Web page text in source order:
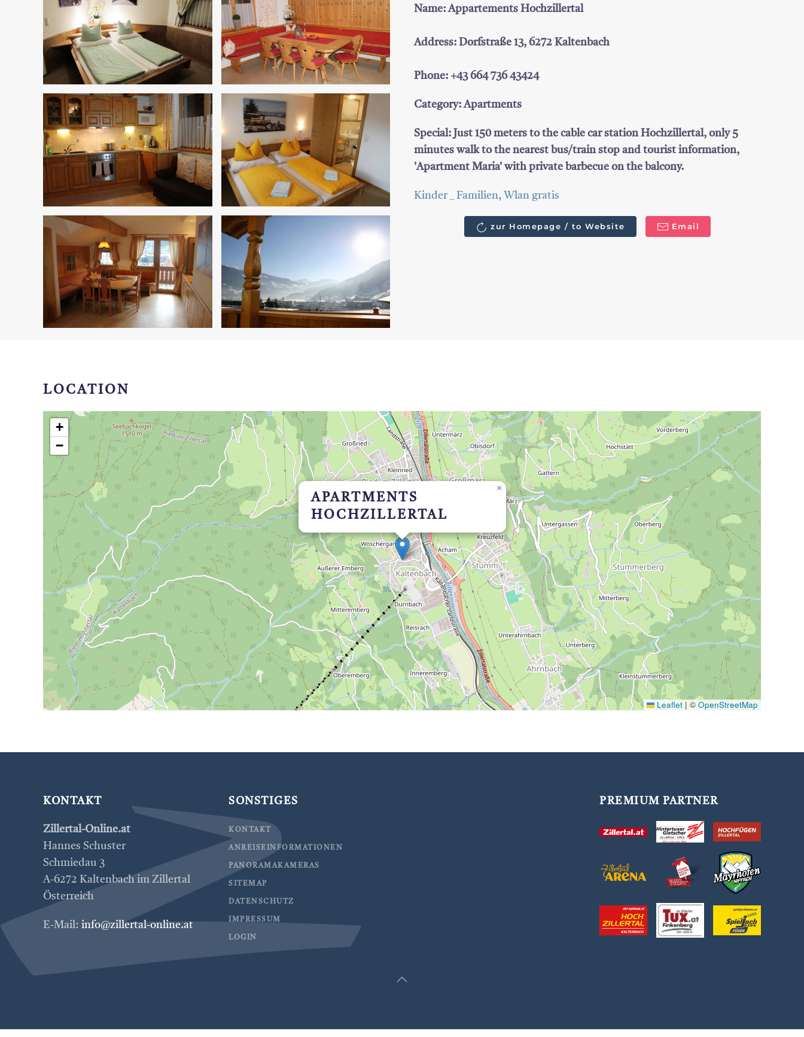
Name: Appartements Hochzillertal
Address: Dorfstraße 13, 6272 Kaltenbach
Phone: +43 664 736 43424
Category: Apartments
Special: Just 150 meters to the cable car station Hochzillertal, only 5
minutes walk to the nearest bus/train stop and tourist information,
'Apartment Maria' with private barbecue on the balcony.
Kinder _ Familien, Wlan gratis
zur Homepage / to Website Email
LOCATION
APARTMENTS
HOCHZILLERTAL
×
+
−
Leaflet | © OpenStreetMap
KONTAKT
Zillertal-Online.at
Hannes Schuster
Schmiedau 3
A-6272 Kaltenbach im Zillertal
Österreich
E-Mail: info@zillertal-online.at
SONSTIGES
KONTAKT
ANREISEINFORMATIONEN
PANORAMAKAMERAS
SITEMAP
DATENSCHUTZ
IMPRESSUM
LOGIN
PREMIUM PARTNER